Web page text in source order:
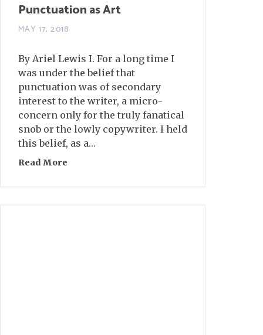
Punctuation as Art
MAY 17, 2018
By Ariel Lewis I. For a long time I
was under the belief that
punctuation was of secondary
interest to the writer, a micro-
concern only for the truly fanatical
snob or the lowly copywriter. I held
this belief, as a…
Read More